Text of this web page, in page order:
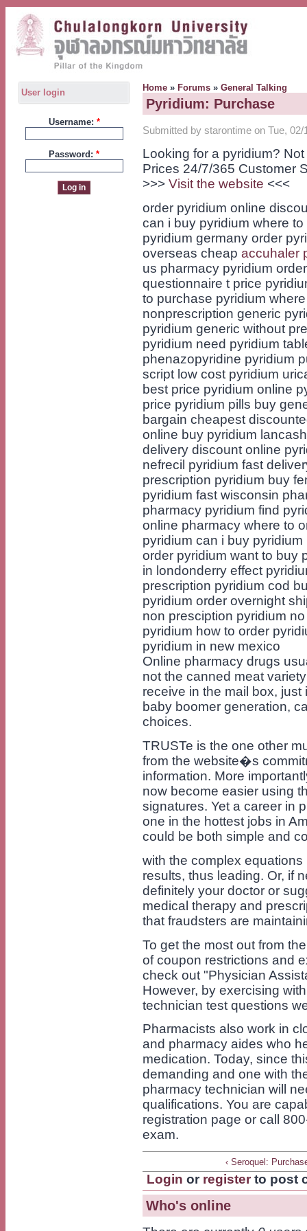
User login
Username: *
Password: *
Home » Forums » General Talking
Pyridium: Purchase
Submitted by starontime on Tue, 02/
Looking for a pyridium?
Prices 24/7/365 Customer
>>> Visit the website <<<
order pyridium online
can i buy pyridium where
pyridium germany order
overseas cheap accuhaler
us pharmacy pyridium
questionnaire t price
to purchase pyridium
nonprescription generic
pyridium generic without
pyridium need pyridium
phenazopyridine pyridium
script low cost pyridium
best price pyridium online
price pyridium pills buy
bargain cheapest
online buy pyridium
delivery discount online
nefrecil pyridium fast
prescription pyridium buy
pyridium fast wisconsin
pharmacy pyridium find
online pharmacy where to
pyridium can i buy
order pyridium want to buy
in londonderry effect
prescription pyridium cod
pyridium order overnight
non presciption pyridium
pyridium how to order
pyridium in new mexico
Online pharmacy drugs
not the canned meat
receive in the mail box,
baby boomer generation,
choices.
TRUSTe is the one other
from the website�s
information. More
now become easier using
signatures. Yet a career in
one in the hottest jobs in
could be both simple and
with the complex
results, thus leading. Or, if
definitely your doctor or
medical therapy and
that fraudsters are
To get the most out from
of coupon restrictions and
check out "Physician
However, by exercising
technician test questions
Pharmacists also work in
and pharmacy aides who
medication. Today, since
demanding and one with
pharmacy technician will
qualifications. You are
registration page or call
exam.
‹ Seroquel:
Login or register to post
Who's online